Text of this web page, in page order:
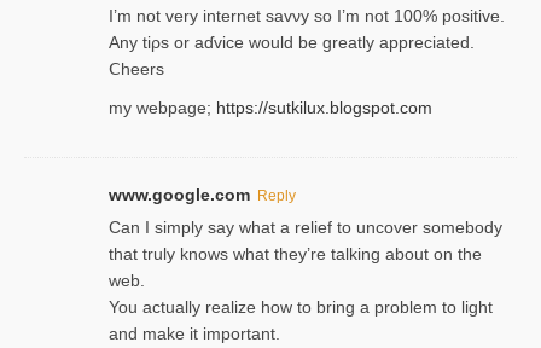
I’m not very internet savνy so I’m not 100% positive.
Any tiρs or aɗvice would be greatly appreciated.
Ⅽheers
my webpage; https://sutkilux.blogspot.com
www.google.com Reply
Can I simply say what a relief to uncover somebody
that truly knows what they’re talking about on the
web.
You actually realize how to bring a problem to light
and make it important.